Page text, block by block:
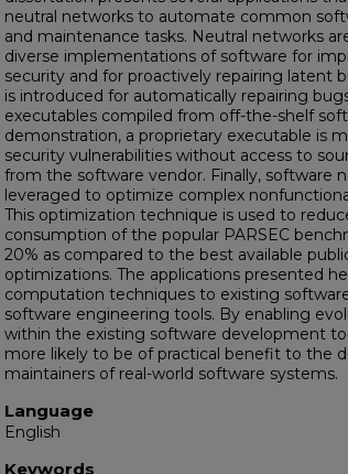
neutral networks to automate common
and maintenance tasks. Neutral networks
diverse implementations of software for
security and for proactively repairing latent
is introduced for automatically repairing
executables compiled from off-the-shelf
demonstration, a proprietary executable is
security vulnerabilities without access to
from the software vendor. Finally, software
leveraged to optimize complex
This optimization technique is used to
consumption of the popular PARSEC
20% as compared to the best available
optimizations. The applications presented
computation techniques to existing
software engineering tools. By enabling
within the existing software development
more likely to be of practical benefit to the
maintainers of real-world software systems.
Language
English
Keywords